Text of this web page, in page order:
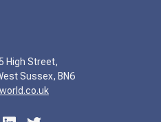
High Street,
Sussex, BN6